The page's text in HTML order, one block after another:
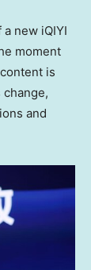
new iQIYI
moment
is
and